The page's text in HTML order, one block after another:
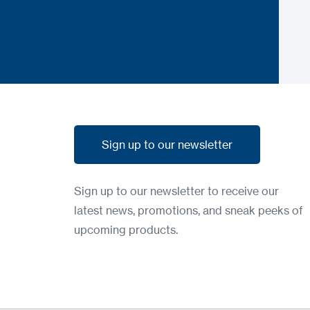
Sign up to our newsletter
Sign up to our newsletter to receive our
latest news, promotions, and sneak peeks of
upcoming products.